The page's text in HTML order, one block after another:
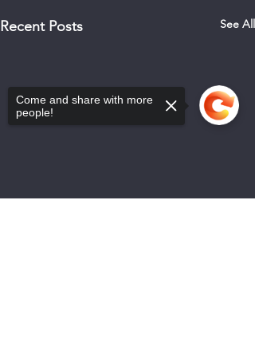
Recent Posts See All
Come and share with more
people!